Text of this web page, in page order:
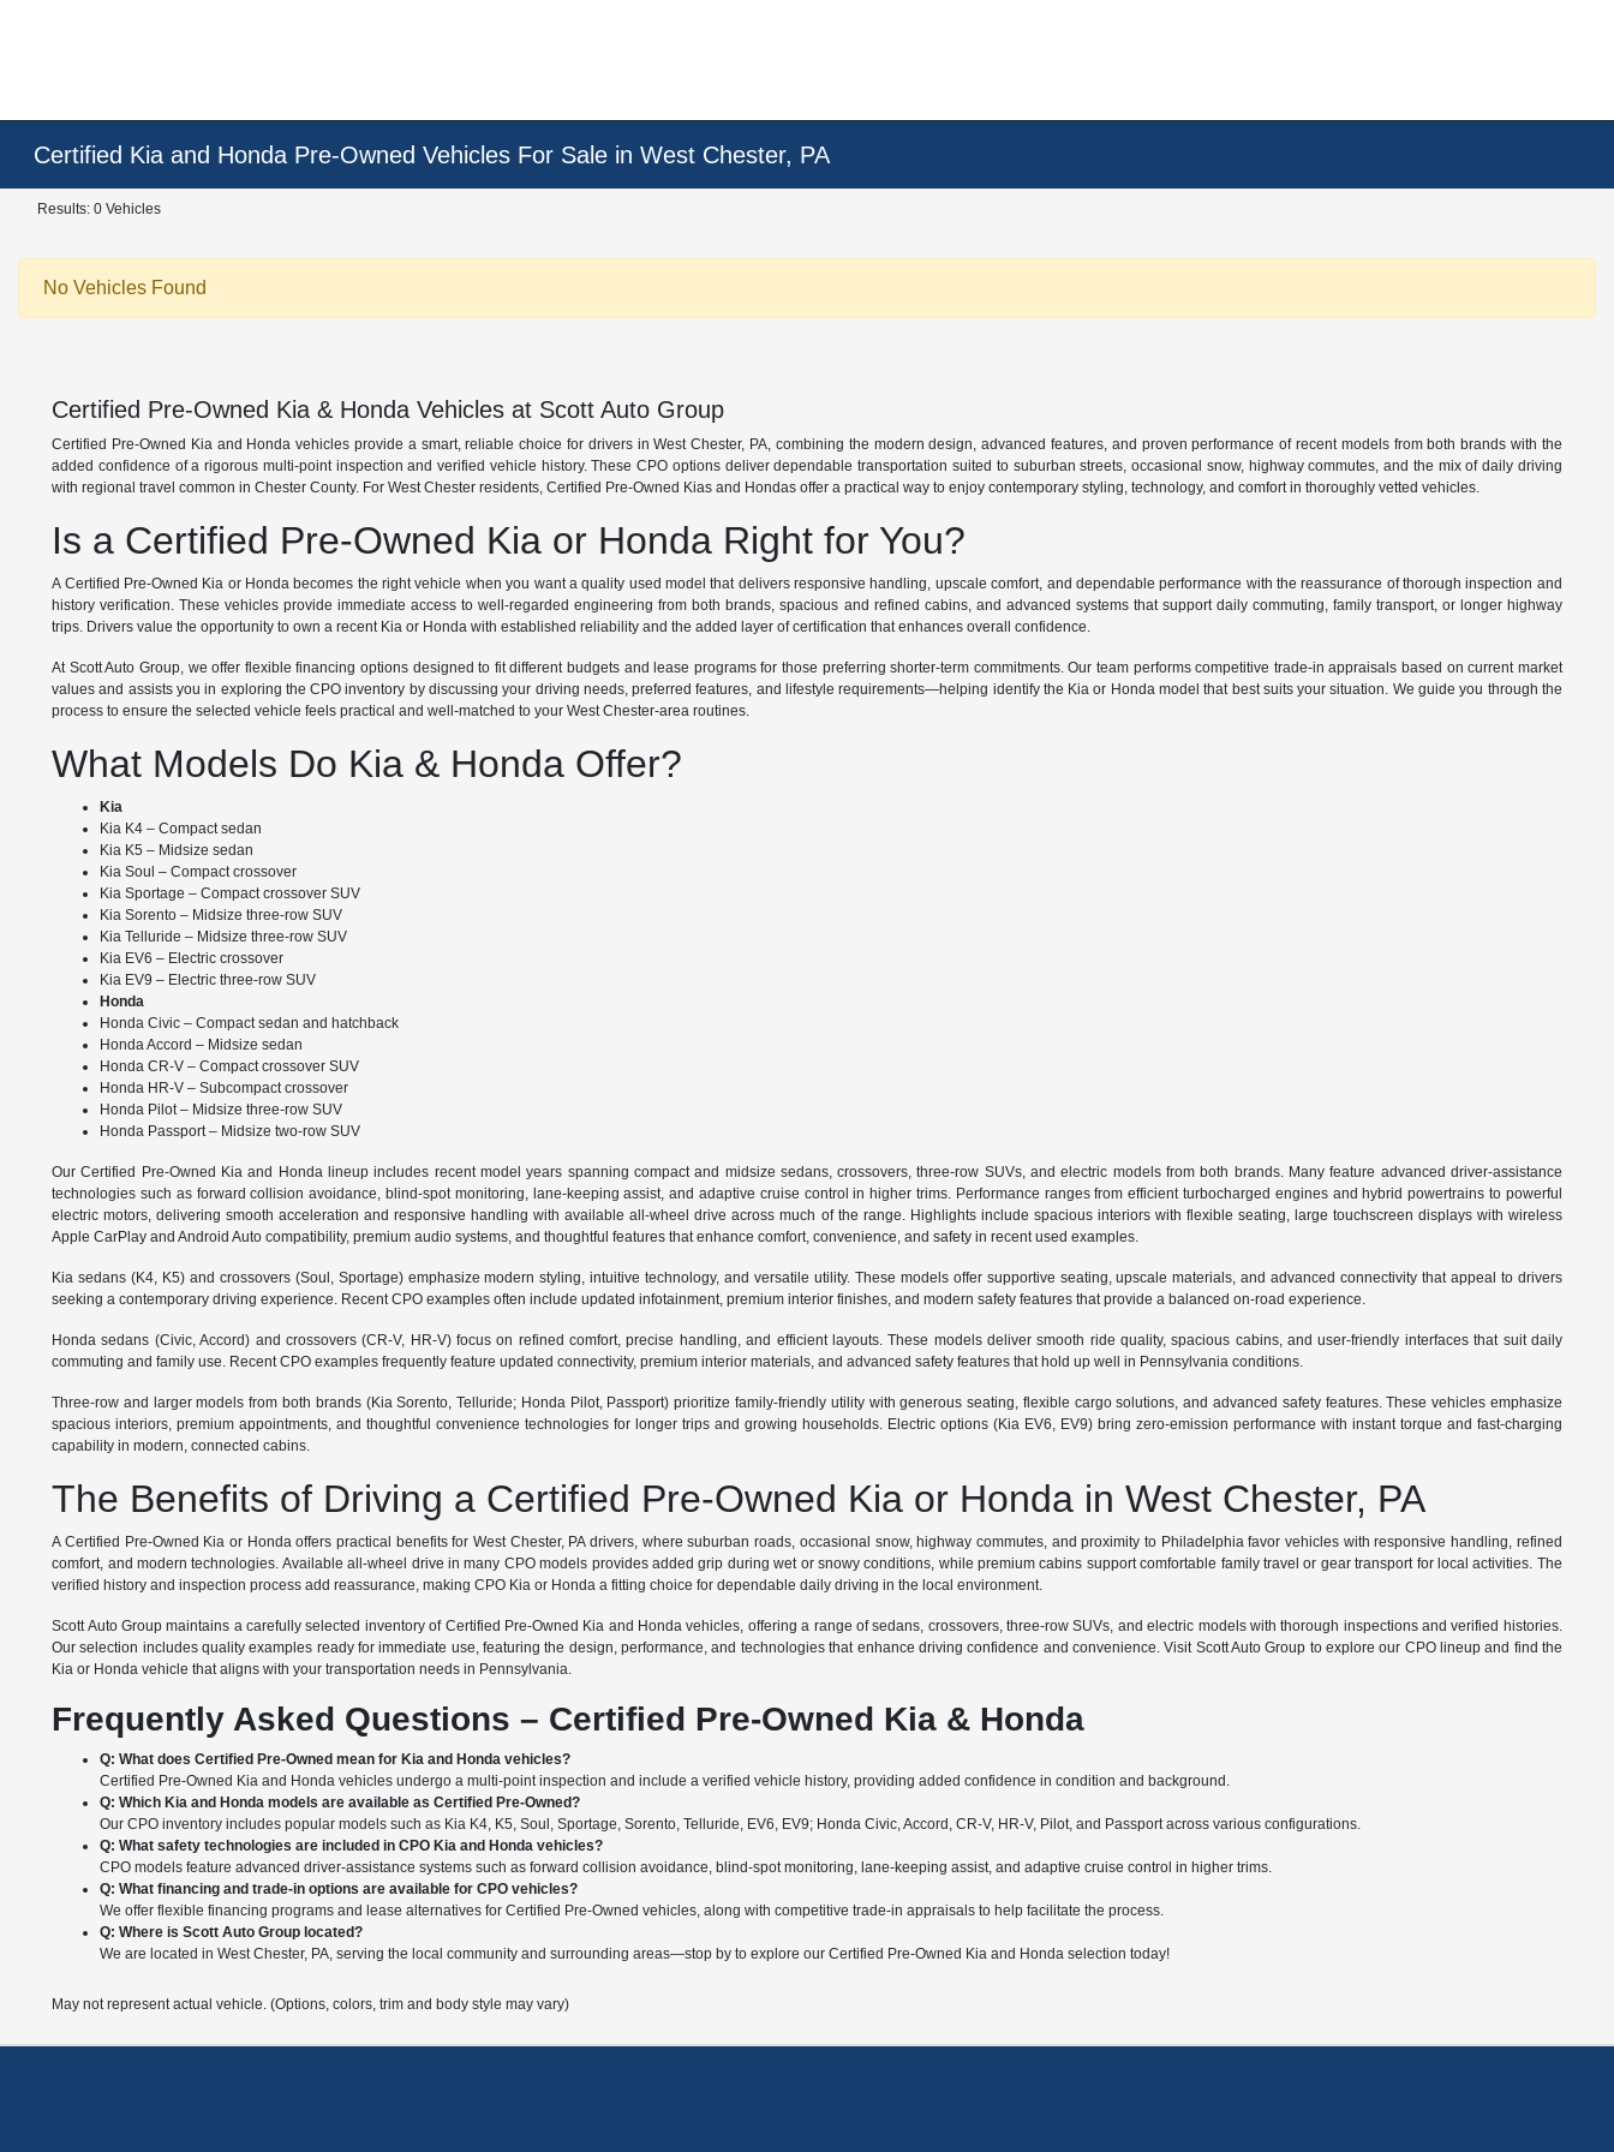
Certified Kia and Honda Pre-Owned Vehicles For Sale in West Chester, PA
Results: 0 Vehicles
No Vehicles Found
Certified Pre-Owned Kia & Honda Vehicles at Scott Auto Group
Certified Pre-Owned Kia and Honda vehicles provide a smart, reliable choice for drivers in West Chester, PA, combining the modern design, advanced features, and proven performance of recent models from both brands with the
added confidence of a rigorous multi-point inspection and verified vehicle history. These CPO options deliver dependable transportation suited to suburban streets, occasional snow, highway commutes, and the mix of daily driving
with regional travel common in Chester County. For West Chester residents, Certified Pre-Owned Kias and Hondas offer a practical way to enjoy contemporary styling, technology, and comfort in thoroughly vetted vehicles.
Is a Certified Pre-Owned Kia or Honda Right for You?
A Certified Pre-Owned Kia or Honda becomes the right vehicle when you want a quality used model that delivers responsive handling, upscale comfort, and dependable performance with the reassurance of thorough inspection and
history verification. These vehicles provide immediate access to well-regarded engineering from both brands, spacious and refined cabins, and advanced systems that support daily commuting, family transport, or longer highway
trips. Drivers value the opportunity to own a recent Kia or Honda with established reliability and the added layer of certification that enhances overall confidence.
At Scott Auto Group, we offer flexible financing options designed to fit different budgets and lease programs for those preferring shorter-term commitments. Our team performs competitive trade-in appraisals based on current market
values and assists you in exploring the CPO inventory by discussing your driving needs, preferred features, and lifestyle requirements—helping identify the Kia or Honda model that best suits your situation. We guide you through the
process to ensure the selected vehicle feels practical and well-matched to your West Chester-area routines.
What Models Do Kia & Honda Offer?
Kia
Kia K4 – Compact sedan
Kia K5 – Midsize sedan
Kia Soul – Compact crossover
Kia Sportage – Compact crossover SUV
Kia Sorento – Midsize three-row SUV
Kia Telluride – Midsize three-row SUV
Kia EV6 – Electric crossover
Kia EV9 – Electric three-row SUV
Honda
Honda Civic – Compact sedan and hatchback
Honda Accord – Midsize sedan
Honda CR-V – Compact crossover SUV
Honda HR-V – Subcompact crossover
Honda Pilot – Midsize three-row SUV
Honda Passport – Midsize two-row SUV
Our Certified Pre-Owned Kia and Honda lineup includes recent model years spanning compact and midsize sedans, crossovers, three-row SUVs, and electric models from both brands. Many feature advanced driver-assistance
technologies such as forward collision avoidance, blind-spot monitoring, lane-keeping assist, and adaptive cruise control in higher trims. Performance ranges from efficient turbocharged engines and hybrid powertrains to powerful
electric motors, delivering smooth acceleration and responsive handling with available all-wheel drive across much of the range. Highlights include spacious interiors with flexible seating, large touchscreen displays with wireless
Apple CarPlay and Android Auto compatibility, premium audio systems, and thoughtful features that enhance comfort, convenience, and safety in recent used examples.
Kia sedans (K4, K5) and crossovers (Soul, Sportage) emphasize modern styling, intuitive technology, and versatile utility. These models offer supportive seating, upscale materials, and advanced connectivity that appeal to drivers
seeking a contemporary driving experience. Recent CPO examples often include updated infotainment, premium interior finishes, and modern safety features that provide a balanced on-road experience.
Honda sedans (Civic, Accord) and crossovers (CR-V, HR-V) focus on refined comfort, precise handling, and efficient layouts. These models deliver smooth ride quality, spacious cabins, and user-friendly interfaces that suit daily
commuting and family use. Recent CPO examples frequently feature updated connectivity, premium interior materials, and advanced safety features that hold up well in Pennsylvania conditions.
Three-row and larger models from both brands (Kia Sorento, Telluride; Honda Pilot, Passport) prioritize family-friendly utility with generous seating, flexible cargo solutions, and advanced safety features. These vehicles emphasize
spacious interiors, premium appointments, and thoughtful convenience technologies for longer trips and growing households. Electric options (Kia EV6, EV9) bring zero-emission performance with instant torque and fast-charging
capability in modern, connected cabins.
The Benefits of Driving a Certified Pre-Owned Kia or Honda in West Chester, PA
A Certified Pre-Owned Kia or Honda offers practical benefits for West Chester, PA drivers, where suburban roads, occasional snow, highway commutes, and proximity to Philadelphia favor vehicles with responsive handling, refined
comfort, and modern technologies. Available all-wheel drive in many CPO models provides added grip during wet or snowy conditions, while premium cabins support comfortable family travel or gear transport for local activities. The
verified history and inspection process add reassurance, making CPO Kia or Honda a fitting choice for dependable daily driving in the local environment.
Scott Auto Group maintains a carefully selected inventory of Certified Pre-Owned Kia and Honda vehicles, offering a range of sedans, crossovers, three-row SUVs, and electric models with thorough inspections and verified histories.
Our selection includes quality examples ready for immediate use, featuring the design, performance, and technologies that enhance driving confidence and convenience. Visit Scott Auto Group to explore our CPO lineup and find the
Kia or Honda vehicle that aligns with your transportation needs in Pennsylvania.
Frequently Asked Questions – Certified Pre-Owned Kia & Honda
Q: What does Certified Pre-Owned mean for Kia and Honda vehicles?
Certified Pre-Owned Kia and Honda vehicles undergo a multi-point inspection and include a verified vehicle history, providing added confidence in condition and background.
Q: Which Kia and Honda models are available as Certified Pre-Owned?
Our CPO inventory includes popular models such as Kia K4, K5, Soul, Sportage, Sorento, Telluride, EV6, EV9; Honda Civic, Accord, CR-V, HR-V, Pilot, and Passport across various configurations.
Q: What safety technologies are included in CPO Kia and Honda vehicles?
CPO models feature advanced driver-assistance systems such as forward collision avoidance, blind-spot monitoring, lane-keeping assist, and adaptive cruise control in higher trims.
Q: What financing and trade-in options are available for CPO vehicles?
We offer flexible financing programs and lease alternatives for Certified Pre-Owned vehicles, along with competitive trade-in appraisals to help facilitate the process.
Q: Where is Scott Auto Group located?
We are located in West Chester, PA, serving the local community and surrounding areas—stop by to explore our Certified Pre-Owned Kia and Honda selection today!
May not represent actual vehicle. (Options, colors, trim and body style may vary)